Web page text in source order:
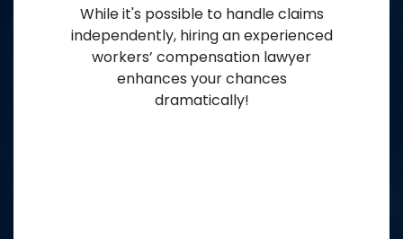
While it's possible to handle claims
independently, hiring an experienced
workers’ compensation lawyer
enhances your chances
dramatically!